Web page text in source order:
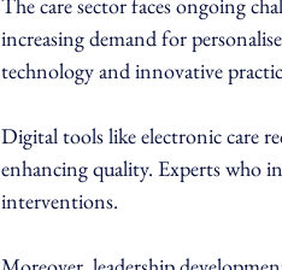
increasing demand for
technology and innovative
Digital tools like electronic care
enhancing quality. Experts who
interventions.